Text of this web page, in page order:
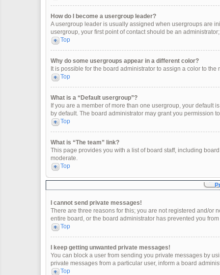
How do I become a usergroup leader?
A usergroup leader is usually assigned when usergroups are
usergroup, your first point of contact should be an
Top
Why do some usergroups appear in a different color?
It is possible for the board administrator to assign a color to
Top
What is a “Default usergroup”?
If you are a member of more than one usergroup, your
by default. The board administrator may grant you permission
Top
What is “The team” link?
This page provides you with a list of board staff, including
moderate.
Top
I cannot send private messages!
There are three reasons for this; you are not registered and/or
entire board, or the board administrator has prevented you
Top
I keep getting unwanted private messages!
You can block a user from sending you private messages by
private messages from a particular user, inform a board
Top